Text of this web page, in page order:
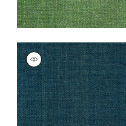
LAUDERDALE
Wallpaper|Navy
+4